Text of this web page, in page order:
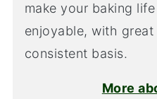
make your baking
enjoyable, with
consistent basis.
More